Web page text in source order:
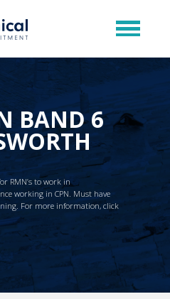
BAND 6
RMN’s to work in
working in CPN. Must have
For more information, click